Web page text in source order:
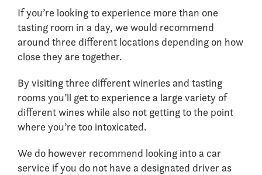
If you’re looking to experience more than one
tasting room in a day, we would recommend
around three different locations depending on how
close they are together.
By visiting three different wineries and tasting
rooms you’ll get to experience a large variety of
different wines while also not getting to the point
where you’re too intoxicated.
We do however recommend looking into a car
service if you do not have a designated driver as